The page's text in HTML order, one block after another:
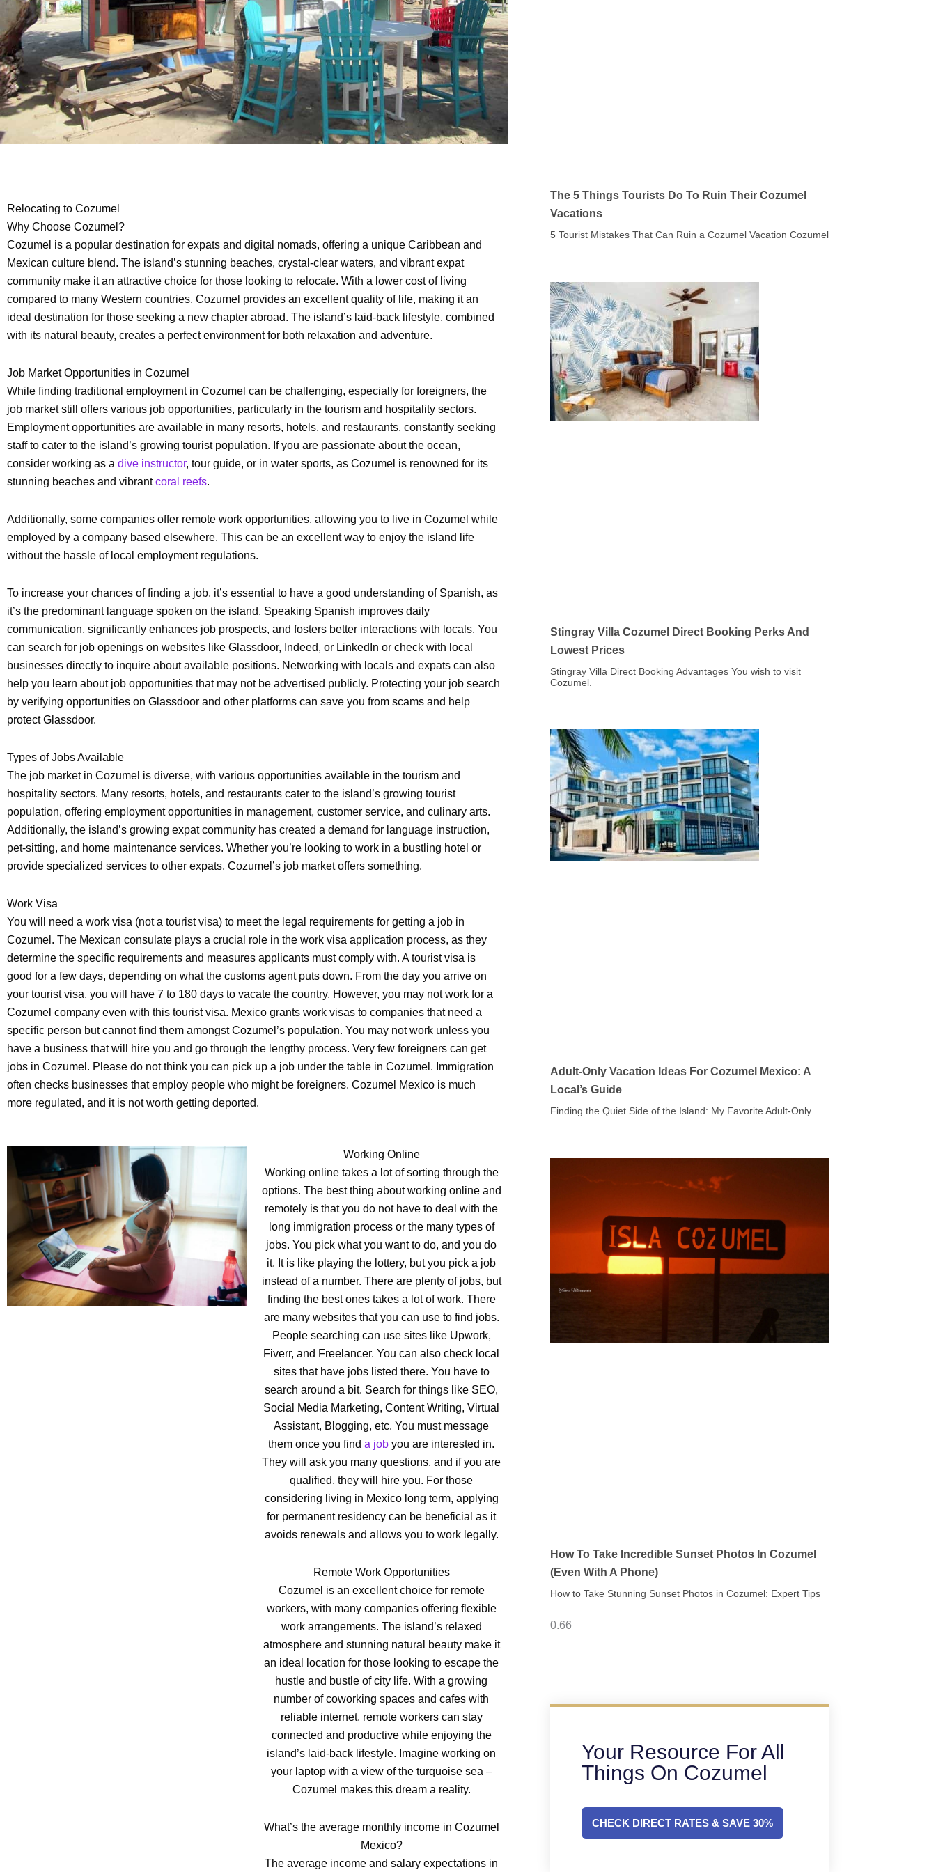
Relocating to Cozumel
Why Choose Cozumel?
Cozumel is a popular destination for expats and digital nomads, offering a unique Caribbean and
Mexican culture blend. The island’s stunning beaches, crystal-clear waters, and vibrant expat
community make it an attractive choice for those looking to relocate. With a lower cost of living
compared to many Western countries, Cozumel provides an excellent quality of life, making it an
ideal destination for those seeking a new chapter abroad. The island’s laid-back lifestyle, combined
with its natural beauty, creates a perfect environment for both relaxation and adventure.
Job Market Opportunities in Cozumel
While finding traditional employment in Cozumel can be challenging, especially for foreigners, the
job market still offers various job opportunities, particularly in the tourism and hospitality sectors.
Employment opportunities are available in many resorts, hotels, and restaurants, constantly seeking
staff to cater to the island’s growing tourist population. If you are passionate about the ocean,
consider working as a dive instructor, tour guide, or in water sports, as Cozumel is renowned for its
stunning beaches and vibrantcoral reefs.
Additionally, some companies offer remote work opportunities, allowing you to live in Cozumel while
employed by a company based elsewhere. This can be an excellent way to enjoy the island life
without the hassle of local employment regulations.
To increase your chances of finding a job, it’s essential to have a good understanding of Spanish, as
it’s the predominant language spoken on the island. Speaking Spanish improves daily
communication, significantly enhances job prospects, and fosters better interactions with locals. You
can search for job openings on websites like Glassdoor, Indeed, or LinkedIn or check with local
businesses directly to inquire about available positions. Networking with locals and expats can also
help you learn about job opportunities that may not be advertised publicly. Protecting your job search
by verifying opportunities on Glassdoor and other platforms can save you from scams and help
protect Glassdoor.
Types of Jobs Available
The job market in Cozumel is diverse, with various opportunities available in the tourism and
hospitality sectors. Many resorts, hotels, and restaurants cater to the island’s growing tourist
population, offering employment opportunities in management, customer service, and culinary arts.
Additionally, the island’s growing expat community has created a demand for language instruction,
pet-sitting, and home maintenance services. Whether you’re looking to work in a bustling hotel or
provide specialized services to other expats, Cozumel’s job market offers something.
Work Visa
You will need a work visa (not a tourist visa) to meet the legal requirements for getting a job in
Cozumel. The Mexican consulate plays a crucial role in the work visa application process, as they
determine the specific requirements and measures applicants must comply with. A tourist visa is
good for a few days, depending on what the customs agent puts down. From the day you arrive on
your tourist visa, you will have 7 to 180 days to vacate the country. However, you may not work for a
Cozumel company even with this tourist visa. Mexico grants work visas to companies that need a
specific person but cannot find them amongst Cozumel’s population. You may not work unless you
have a business that will hire you and go through the lengthy process. Very few foreigners can get
jobs in Cozumel. Please do not think you can pick up a job under the table in Cozumel. Immigration
often checks businesses that employ people who might be foreigners. Cozumel Mexico is much
more regulated, and it is not worth getting deported.
Working Online
Working online takes a lot of sorting through the
options. The best thing about working online and
remotely is that you do not have to deal with the
long immigration process or the many types of
jobs. You pick what you want to do, and you do
it. It is like playing the lottery, but you pick a job
instead of a number. There are plenty of jobs, but
finding the best ones takes a lot of work. There
are many websites that you can use to find jobs.
People searching can use sites like Upwork,
Fiverr, and Freelancer. You can also check local
sites that have jobs listed there. You have to
search around a bit. Search for things like SEO,
Social Media Marketing, Content Writing, Virtual
Assistant, Blogging, etc. You must message
them once you find a job you are interested in.
They will ask you many questions, and if you are
qualified, they will hire you. For those
considering living in Mexico long term, applying
for permanent residency can be beneficial as it
avoids renewals and allows you to work legally.
Remote Work Opportunities
Cozumel is an excellent choice for remote
workers, with many companies offering flexible
work arrangements. The island’s relaxed
atmosphere and stunning natural beauty make it
an ideal location for those looking to escape the
hustle and bustle of city life. With a growing
number of coworking spaces and cafes with
reliable internet, remote workers can stay
connected and productive while enjoying the
island’s laid-back lifestyle. Imagine working on
your laptop with a view of the turquoise sea –
Cozumel makes this dream a reality.
What’s the average monthly income in Cozumel
Mexico?
The average income and salary expectations in
The 5 Things Tourists Do To Ruin Their Cozumel
Vacations
5 Tourist Mistakes That Can Ruin a Cozumel Vacation Cozumel
Stingray Villa Cozumel Direct Booking Perks And
Lowest Prices
Stingray Villa Direct Booking Advantages You wish to visit
Cozumel.
Adult-Only Vacation Ideas For Cozumel Mexico: A
Local’s Guide
Finding the Quiet Side of the Island: My Favorite Adult-Only
How To Take Incredible Sunset Photos In Cozumel
(Even With A Phone)
How to Take Stunning Sunset Photos in Cozumel: Expert Tips
Your Resource For All
Things On Cozumel
CHECK DIRECT RATES & SAVE 30%